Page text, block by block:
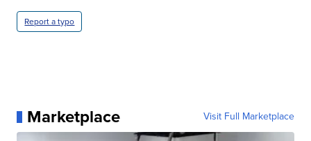
Report a typo
Marketplace Visit Full Marketplace